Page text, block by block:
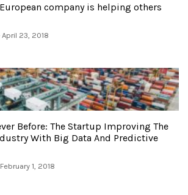
company is helping others
April 23, 2018
Before: The Startup Improving The
With Big Data And Predictive
1, 2018